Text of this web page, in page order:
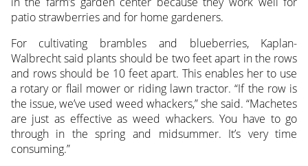
patio strawberries and for home gardeners.
For cultivating brambles and blueberries, Kaplan-
Walbrecht said plants should be two feet apart in the rows
and rows should be 10 feet apart. This enables her to use
a rotary or flail mower or riding lawn tractor. “If the row is
the issue, we’ve used weed whackers,” she said. “Machetes
are just as effective as weed whackers. You have to go
through in the spring and midsummer. It’s very time
consuming.”